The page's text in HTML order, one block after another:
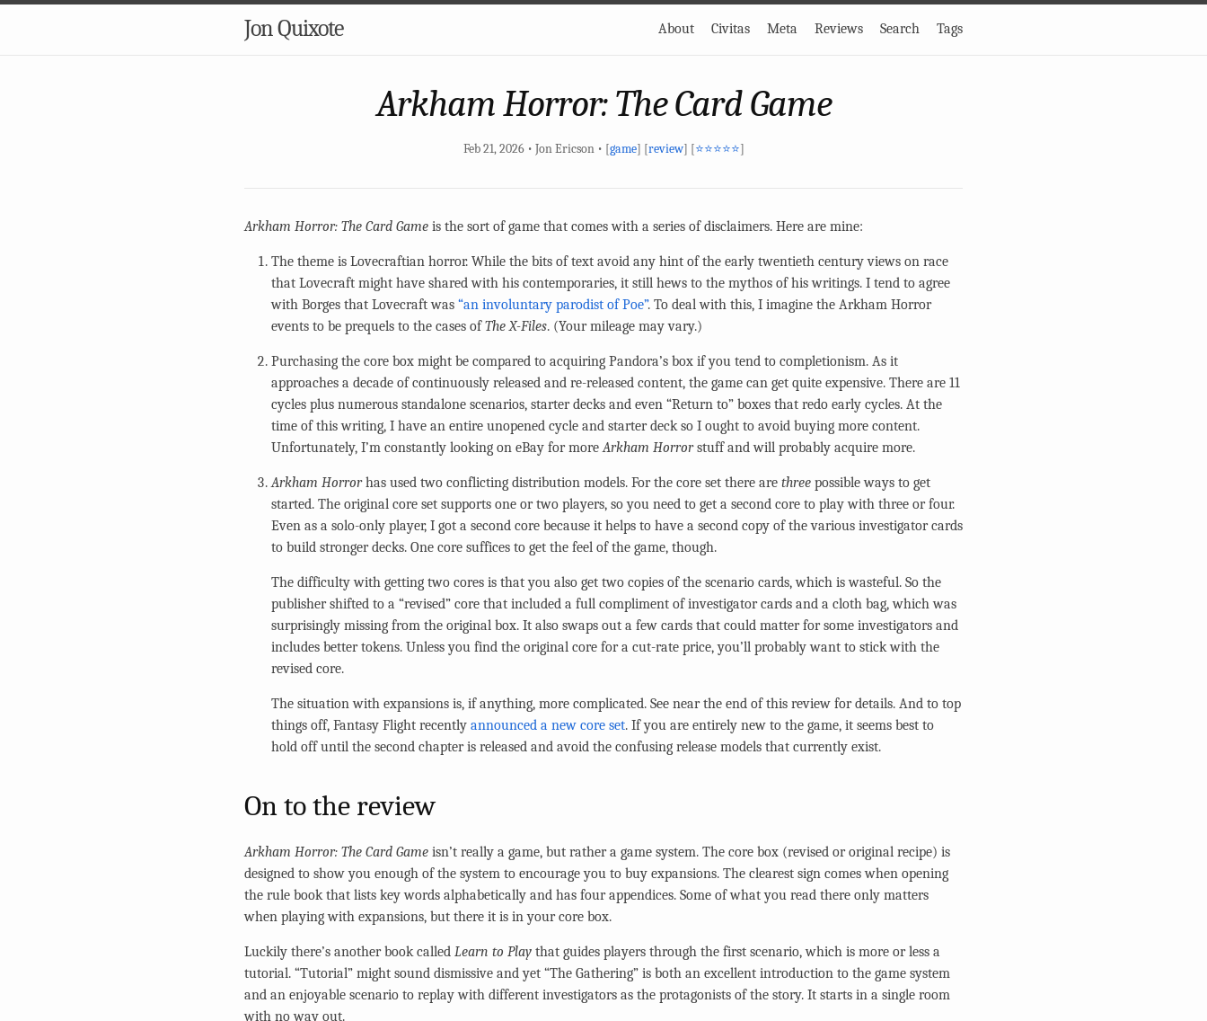
Jon Quixote About Civitas Meta Reviews Search Tags
Arkham Horror: The Card Game
Feb 21, 2026 • Jon Ericson • [game] [review] [⭐⭐⭐⭐⭐]
Arkham Horror: The Card Game is the sort of game that comes with a series of disclaimers. Here are mine:
The theme is Lovecraftian horror. While the bits of text avoid any hint of the early twentieth century views on race
that Lovecraft might have shared with his contemporaries, it still hews to the mythos of his writings. I tend to agree
with Borges that Lovecraft was “an involuntary parodist of Poe”. To deal with this, I imagine the Arkham Horror
events to be prequels to the cases ofThe X-Files. (Your mileage may vary.)
Purchasing the core box might be compared to acquiring Pandora’s box if you tend to completionism. As it
approaches a decade of continuously released and re-released content, the game can get quite expensive. There are 11
cycles plus numerous standalone scenarios, starter decks and even “Return to” boxes that redo early cycles. At the
time of this writing, I have an entire unopened cycle and starter deck so I ought to avoid buying more content.
Unfortunately, I’m constantly looking on eBay for moreArkham Horrorstuff and will probably acquire more.
Arkham Horrorhas used two conflicting distribution models. For the core set there are three possible ways to get
started. The original core set supports one or two players, so you need to get a second core to play with three or four.
Even as a solo-only player, I got a second core because it helps to have a second copy of the various investigator cards
to build stronger decks. One core suffices to get the feel of the game, though.
The difficulty with getting two cores is that you also get two copies of the scenario cards, which is wasteful. So the
publisher shifted to a “revised” core that included a full compliment of investigator cards and a cloth bag, which was
surprisingly missing from the original box. It also swaps out a few cards that could matter for some investigators and
includes better tokens. Unless you find the original core for a cut-rate price, you’ll probably want to stick with the
revised core.
The situation with expansions is, if anything, more complicated. See near the end of this review for details. And to top
things off, Fantasy Flight recently announced a new core set. If you are entirely new to the game, it seems best to
hold off until the second chapter is released and avoid the confusing release models that currently exist.
On to the review
Arkham Horror: The Card Game isn’t really a game, but rather a game system. The core box (revised or original recipe) is
designed to show you enough of the system to encourage you to buy expansions. The clearest sign comes when opening
the rule book that lists key words alphabetically and has four appendices. Some of what you read there only matters
when playing with expansions, but there it is in your core box.
Luckily there’s another book called Learn to Play that guides players through the first scenario, which is more or less a
tutorial. “Tutorial” might sound dismissive and yet “The Gathering” is both an excellent introduction to the game system
and an enjoyable scenario to replay with different investigators as the protagonists of the story. It starts in a single room
with no way out.